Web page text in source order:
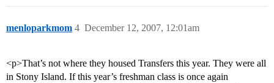
menloparkmom December 12, 2007, 12:01am
4
<p>That’s not where they housed Transfers this year. They were all
in Stony Island. If this year’s freshman class is once again